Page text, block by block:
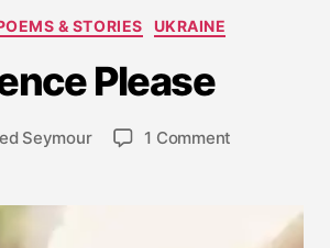
Categories
& STORIES UKRAINE
Please
Seymour
Post
date
n
a
r
y
8
1 Comment